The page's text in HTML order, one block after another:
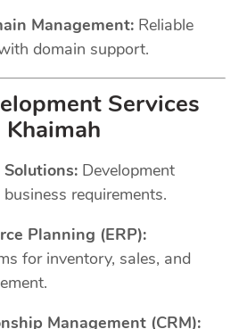
Management: Reliable
domain support.
Services
Development
requirements.
Planning (ERP):
for inventory, sales, and
Management (CRM):